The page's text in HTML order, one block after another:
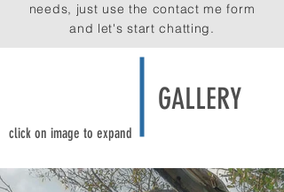
needs, just use the contact me form
and let's start chatting.
GALLERY
click on image to expand